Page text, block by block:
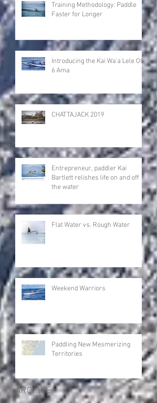
Training Methodology: Paddle
Faster for Longer
Introducing the Kai Wa'a Lele OC-
6 Ama
CHATTAJACK 2019
Entrepreneur, paddler Kai
Bartlett relishes life on and off
the water
Flat Water vs. Rough Water
Weekend Warriors
Paddling New Mesmerizing
Territories
ARCHIVE